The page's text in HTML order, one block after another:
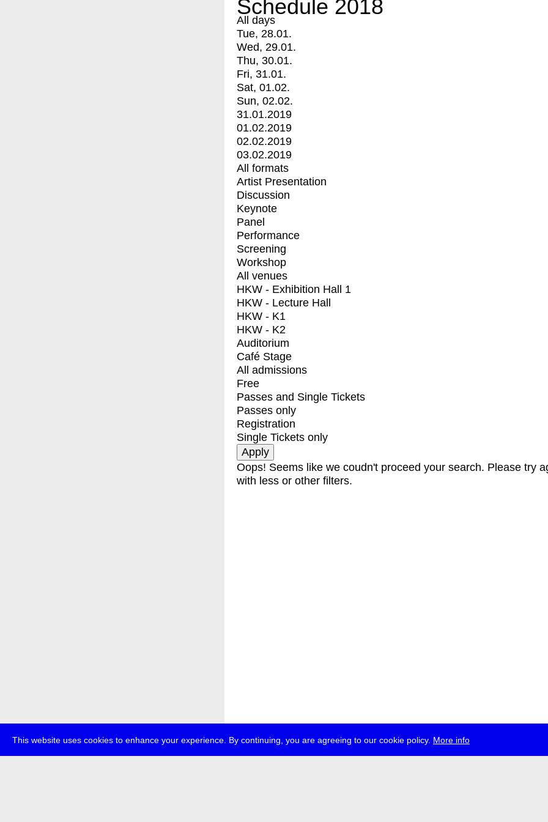
This website uses cookies to enhance your experience. By continuing, you are agreeing to our cookie policy. More info
Schedule 2018
All days
Tue, 28.01.
Wed, 29.01.
Thu, 30.01.
Fri, 31.01.
Sat, 01.02.
Sun, 02.02.
31.01.2019
01.02.2019
02.02.2019
03.02.2019
All formats
Artist Presentation
Discussion
Keynote
Panel
Performance
Screening
Workshop
All venues
HKW - Exhibition Hall 1
HKW - Lecture Hall
HKW - K1
HKW - K2
Auditorium
Café Stage
All admissions
Free
Passes and Single Tickets
Passes only
Registration
Single Tickets only
Oops! Seems like we coudn't proceed your search. Please try
with less or other filters.